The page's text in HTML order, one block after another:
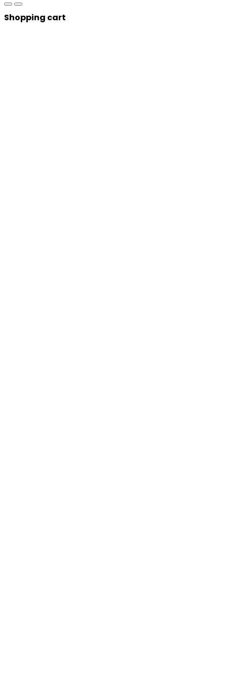
Shopping cart